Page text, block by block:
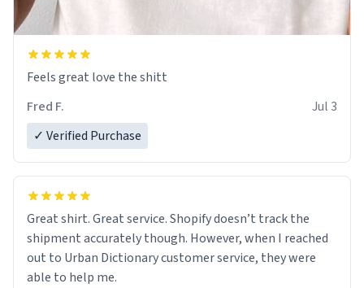
Feels great love the shitt
Fred F.
Jul 3
✓ Verified Purchase
Great shirt. Great service. Shopify doesn’t track the
shipment accurately though. However, when I reached
out to Urban Dictionary customer service, they were
able to help me.